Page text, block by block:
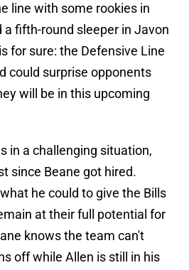
line with some rookies in
a fifth-round sleeper in Javon
for sure: the Defensive Line
could surprise opponents
will be in this upcoming
in a challenging situation,
since Beane got hired.
he could to give the Bills
at their full potential for
knows the team can't
off while Allen is still in his